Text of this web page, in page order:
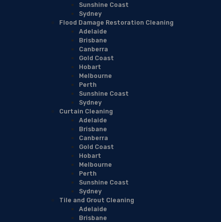
Sunshine Coast
Sydney
Flood Damage Restoration Cleaning
Adelaide
Brisbane
Canberra
Gold Coast
Hobart
Melbourne
Perth
Sunshine Coast
Sydney
Curtain Cleaning
Adelaide
Brisbane
Canberra
Gold Coast
Hobart
Melbourne
Perth
Sunshine Coast
Sydney
Tile and Grout Cleaning
Adelaide
Brisbane